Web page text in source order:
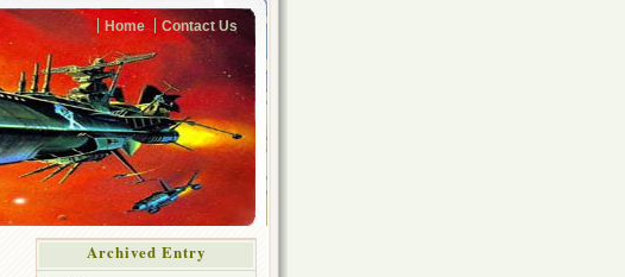
Home Contact Us
Archived Entry